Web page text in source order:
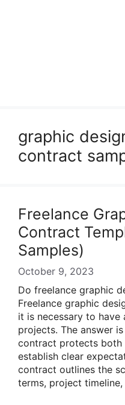
graphic
contract
Freelance
Contract
Samples)
October 9, 2023
Do freelance graphic
Freelance graphic
it is necessary to
projects. The answer
contract protects both
establish clear
contract outlines the
terms, project